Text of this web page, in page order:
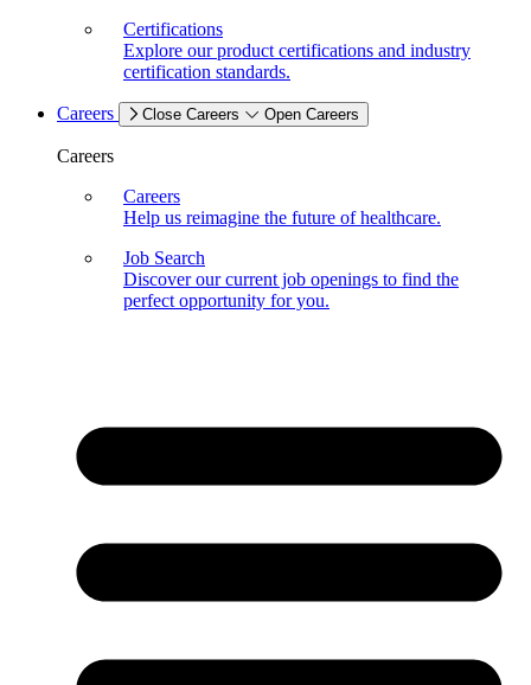
Certifications
Explore our product certifications and industry
certification standards.
Careers Close Careers Open Careers
Careers
Careers
Help us reimagine the future of healthcare.
Job Search
Discover our current job openings to find the
perfect opportunity for you.